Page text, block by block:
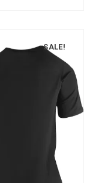
SALE!